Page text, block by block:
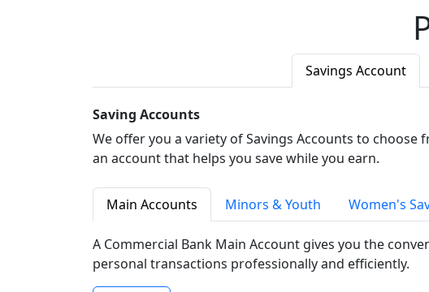
Savings Account
Saving Accounts
We offer you a variety of Savings Accounts to choose
an account that helps you save while you earn.
Main Accounts Minors & Youth Women's
A Commercial Bank Main Account gives you the
personal transactions professionally and efficiently.